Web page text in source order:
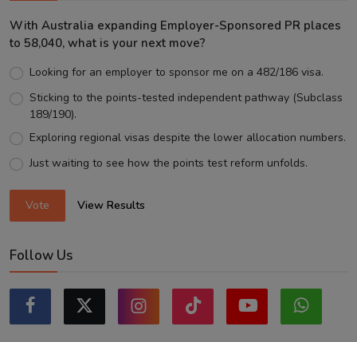
With Australia expanding Employer-Sponsored PR places
to 58,040, what is your next move?
Looking for an employer to sponsor me on a 482/186 visa.
Sticking to the points-tested independent pathway (Subclass
189/190).
Exploring regional visas despite the lower allocation numbers.
Just waiting to see how the points test reform unfolds.
Vote View Results
Follow Us